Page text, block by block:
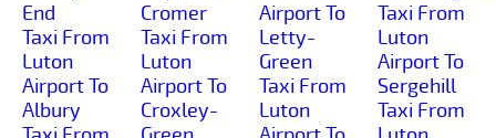
End
Taxi From
Luton
Airport To
Albury
Cromer
Taxi From
Luton
Airport To
Croxley-
Airport To
Letty-
Green
Taxi From
Luton
Taxi From
Luton
Airport To
Sergehill
Taxi From